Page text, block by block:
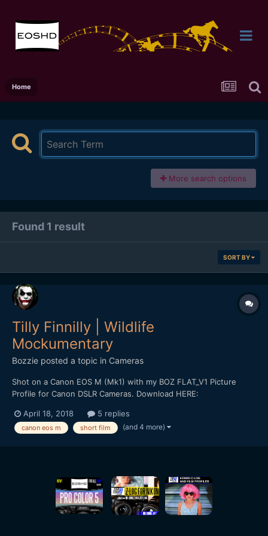
Home
More search options
Found 1 result
SORT BY
Tilly Finnilly | Wildlife
Mockumentary
Bozzie posted a topic in Cameras
Shot on a Canon EOS M (Mk1) with my BOZ FLAT_V1 Picture
Profile for Canon DSLR Cameras. Download HERE:
flat_v1-canon-picture-style/ Starring: Selen Adem *** Strong
Language ***
April 18, 2018 5 replies
canon eos m short film (and 4 more)